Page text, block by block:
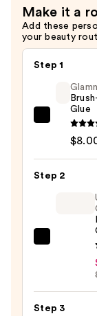
Make it a
Add these
your beauty
Step 1
Brush-
Nail
Glue
Step 2
Nail
File
Step 3